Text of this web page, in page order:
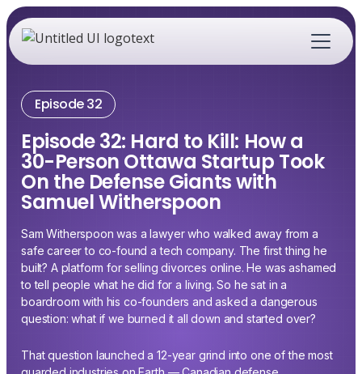
Episode 32
Episode 32: Hard to Kill: How a
30-Person Ottawa Startup Took
On the Defense Giants with
Samuel Witherspoon
Sam Witherspoon was a lawyer who walked away from a
safe career to co-found a tech company. The first thing he
built? A platform for selling divorces online. He was ashamed
to tell people what he did for a living. So he sat in a
boardroom with his co-founders and asked a dangerous
question: what if we burned it all down and started over?
That question launched a 12-year grind into one of the most